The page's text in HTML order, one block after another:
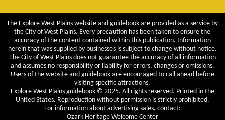
The Explore West Plains website and guidebook are provided as a service by
the City of West Plains. Every precaution has been taken to ensure the
accuracy of the content contained within this publication. Information
herein that was supplied by businesses is subject to change without notice.
The City of West Plains does not guarantee the accuracy of all information
and assumes no responsibility or liability for errors, changes or omissions.
Users of the website and guidebook are encouraged to call ahead before
visiting specific attractions.
Explore West Plains guidebook © 2025. All rights reserved. Printed in the
United States. Reproduction without permission is strictly prohibited.
For information about advertising sales, contact:
Ozark Heritage Welcome Center